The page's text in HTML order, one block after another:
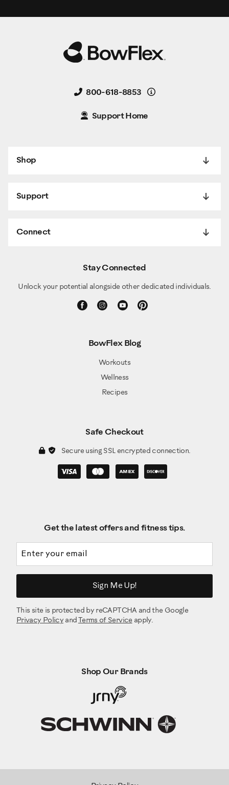
800-618-8853 Details
Support Home
Shop
Support
Connect
Stay Connected
Unlock your potential alongside other dedicated individuals.
BowFlex Blog
Workouts
Wellness
Recipes
Safe Checkout
Secure using SSL encrypted connection.
Get the latest offers and fitness tips.
Sign Me Up!
This site is protected by reCAPTCHA and the Google
Privacy Policy and Terms of Serviceapply.
Shop Our Brands